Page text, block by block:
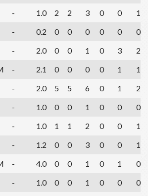
- 1.0 2 2 3 0 0
1
- 0.2 0 0 0 0 0
0
- 2.0 0 0 1 0 3
2
- 2.1 0 0 0 0 1
1
- 2.0 5 5 6 0 1
2
- 1.0 0 0 1 0 0
0
- 1.0 1 1 2 0 0
1
- 1.2 0 0 3 0 0
1
- 4.0 0 0 1 0 1
0
- 1.0 0 0 1 0 0
0